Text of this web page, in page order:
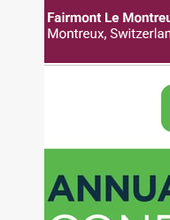
pieces on the
income and equity
experience as a
writing daily and
managing a FX
also a contributing
the CMT
Finance from The